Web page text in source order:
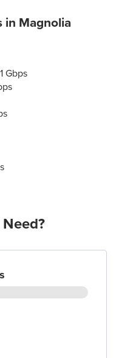
in Magnolia
Gbps